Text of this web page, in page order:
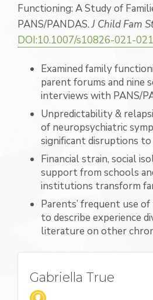
Functioning: A Study of
PANS/PANDAS.J Child Fam
DOI:10.1007/s10826-021-
Examined family
parent forums and nine
interviews with PANS/
Unpredictability &
of neuropsychiatric
significant disruptions to
Financial strain, social
support from schools
institutions transform
Parents’ frequent use
to describe experience
literature on other
Gabriella True